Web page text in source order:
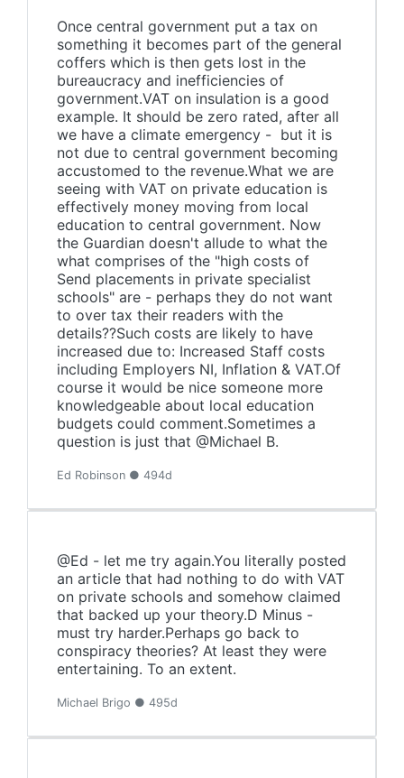
Once central government put a tax on
something it becomes part of the general
coffers which is then gets lost in the
bureaucracy and inefficiencies of
government.VAT on insulation is a good
example. It should be zero rated, after all
we have a climate emergency - but it is
not due to central government becoming
accustomed to the revenue.What we are
seeing with VAT on private education is
effectively money moving from local
education to central government. Now
the Guardian doesn't allude to what the
what comprises of the "high costs of
Send placements in private specialist
schools" are - perhaps they do not want
to over tax their readers with the
details??Such costs are likely to have
increased due to: Increased Staff costs
including Employers NI, Inflation & VAT.Of
course it would be nice someone more
knowledgeable about local education
budgets could comment.Sometimes a
question is just that @Michael B.
Ed Robinson ● 494d
@Ed - let me try again.You literally posted
an article that had nothing to do with VAT
on private schools and somehow claimed
that backed up your theory.D Minus -
must try harder.Perhaps go back to
conspiracy theories? At least they were
entertaining. To an extent.
Michael Brigo ● 495d